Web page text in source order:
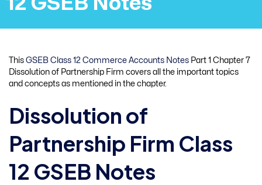
This GSEB Class 12 Commerce Accounts Notes Part 1 Chapter 7
Dissolution of Partnership Firm covers all the important topics
and concepts as mentioned in the chapter.
Dissolution of
Partnership Firm Class
12 GSEB Notes